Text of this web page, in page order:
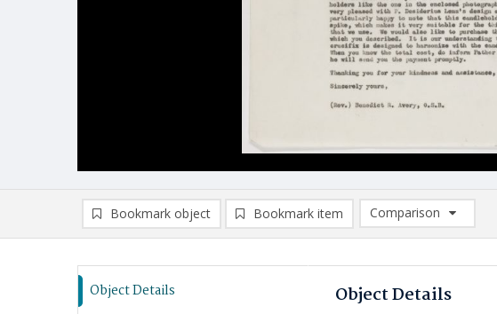
Bookmark object Bookmark item
Comparison
Comparison List: (0/2)
Object Details Object Details